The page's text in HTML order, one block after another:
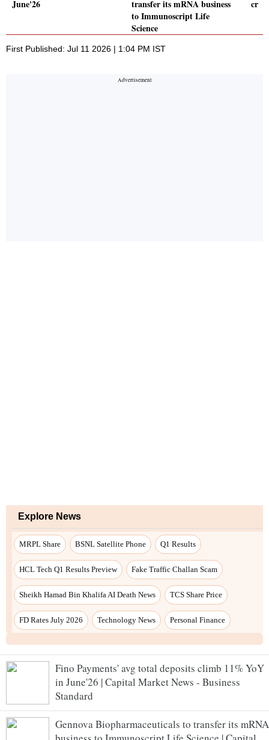
Fino Payments' avg total deposits climb 11% YoY
in June'26 | Capital Market News - Business
Standard
Gennova Biopharmaceuticals to transfer its mRNA